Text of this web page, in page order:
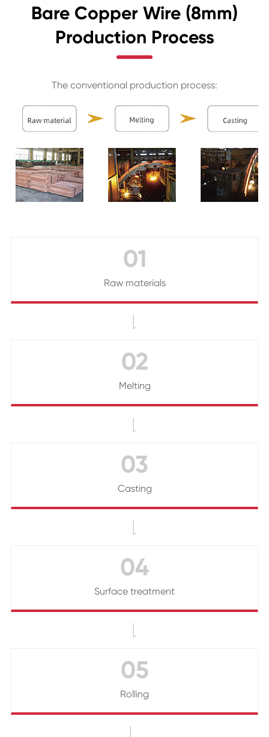
Bare Copper Wire (8mm)
Production Process
The conventional production process:
01
Raw materials

02
Melting

03
Casting

04
Surface treatment

05
Rolling